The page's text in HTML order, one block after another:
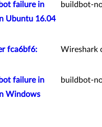
failure in
Ubuntu 16.04
buildbot-
fca6bf6:
Wireshark
failure in
Windows
buildbot-